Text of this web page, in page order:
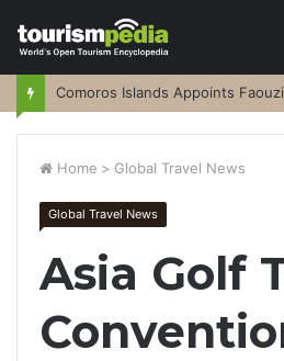
Home > Global Travel News
Global Travel News
Asia Golf